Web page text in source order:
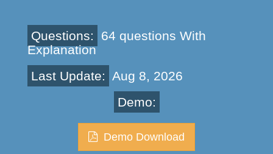
Questions:
64 questions With
Explanation
Last Update: Aug 8, 2026
Demo:
Demo Download